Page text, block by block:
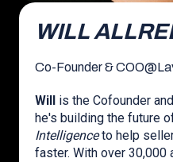
WILL
Co-Founder & COO@
Will is the Cofounder
he's building the future
Intelligenceto help
faster. With over